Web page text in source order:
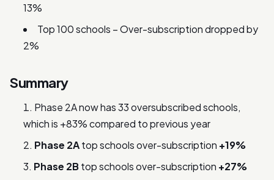
13%
Top 100 schools – Over-subscription dropped by
2%
Summary
Phase 2A now has 33 oversubscribed schools,
which is +83% compared to previous year
Phase 2Atop schools over-subscription +19%
Phase 2Btop schools over-subscription +27%